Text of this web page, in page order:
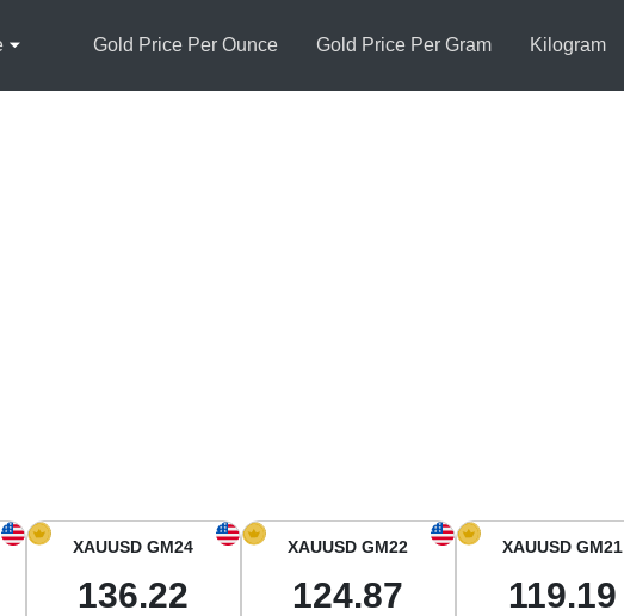
Gold Price Per Ounce Gold Price Per Gram Kilogram
XAUUSD GM24
136.22
XAUUSD GM22
124.87
XAUUSD GM21
119.19